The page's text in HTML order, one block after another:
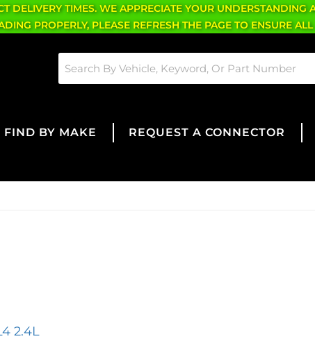
DELIVERY TIMES. WE APPRECIATE YOUR UNDERSTANDING
PROPERLY, PLEASE REFRESH THE PAGE TO ENSURE
FIND BY MAKE
REQUEST A CONNECTOR
2.4L